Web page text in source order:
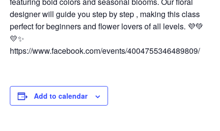
designer will guide you step by step , making this class
perfect for beginners and flower lovers of all levels. 💜💚
💛✨
https://www.facebook.com/events/4004755346489809/
Add to calendar